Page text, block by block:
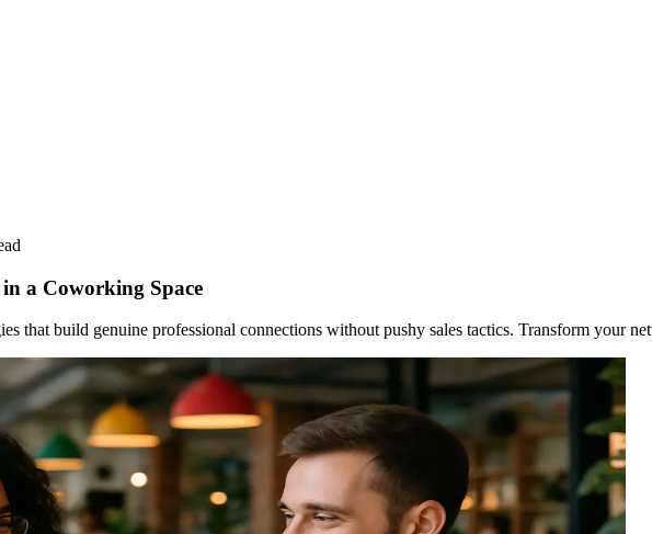
a Coworking Space
that build genuine professional connections without pushy sales tactics. Transform your